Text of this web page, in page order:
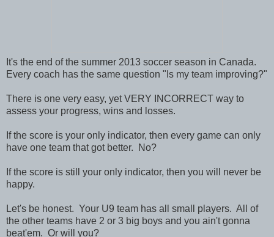
It's the end of the summer 2013 soccer season in Canada.
Every coach has the same question "Is my team improving?"
There is one very easy, yet VERY INCORRECT way to
assess your progress, wins and losses.
If the score is your only indicator, then every game can only
have one team that got better. No?
If the score is still your only indicator, then you will never be
happy.
Let's be honest. Your U9 team has all small players. All of
the other teams have 2 or 3 big boys and you ain't gonna
beat'em. Or will you?